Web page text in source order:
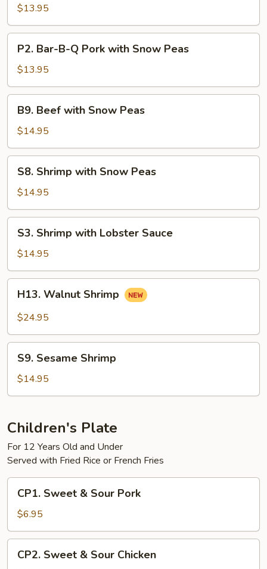
with
Snow
Peas
$13.95
Bar-
B-
Q
Pork
with
Snow
P2. Bar-B-Q Pork with Snow Peas
$13.95
Beef
with
Snow
Peas
B9. Beef with Snow Peas
$14.95
Shrimp
with
Snow
Peas
S8. Shrimp with Snow Peas
$14.95
Shrimp
with
Lobster
Sauce
S3. Shrimp with Lobster Sauce
$14.95
Walnut
Shrimp
H13. Walnut Shrimp
$24.95
Sesame
Shrimp
S9. Sesame Shrimp
$14.95
Children's Plate
For 12 Years Old and Under
Served with Fried Rice or French Fries
Sweet
Sour
Pork
CP1. Sweet & Sour Pork
$6.95
Sweet
CP2. Sweet & Sour Chicken